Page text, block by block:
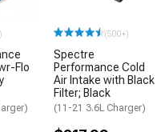
Flo
(500+)
Spectre
Performance Cold
Air Intake with Black
Filter; Black
(11-21 3.6L Charger)